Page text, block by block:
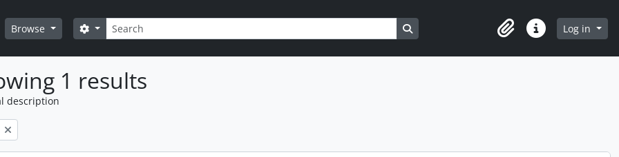
Browse Search
Search options Search in browse page
ClipboardQuick linksLog in
1 results
description